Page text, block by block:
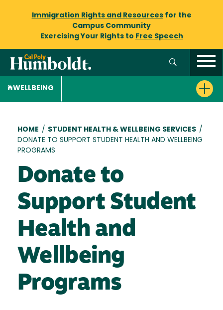
Immigration Rights and Resourcesfor the
Campus Community
Exercising Your Rights to Free Speech
WELLBEING
Breadcrumb
HOME / STUDENT HEALTH & WELLBEING SERVICES /
DONATE TO SUPPORT STUDENT HEALTH AND WELLBEING
PROGRAMS
Donate to
Support Student
Health and
Wellbeing
Programs